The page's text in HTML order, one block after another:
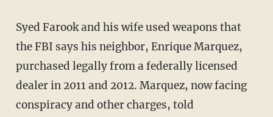
Syed Farook and his wife used weapons that
the FBI says his neighbor, Enrique Marquez,
purchased legally from a federally licensed
dealer in 2011 and 2012. Marquez, now facing
conspiracy and other charges, told